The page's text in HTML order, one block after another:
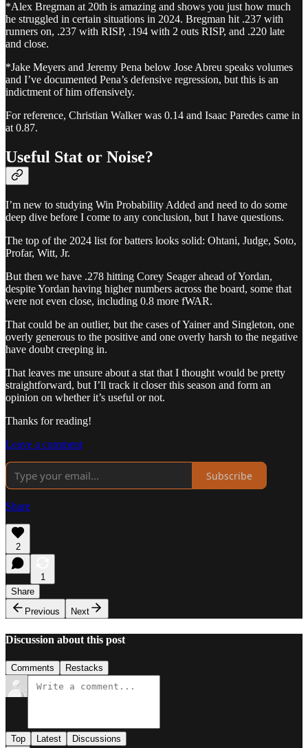
*Alex Bregman at 20th is amazing and shows you just how much
he struggled in certain situations in 2024. Bregman hit .237 with
runners on, .237 with RISP, .194 with 2 outs RISP, and .220 late
and close.
*Jake Meyers and Jeremy Pena below Jose Abreu speaks volumes
and I’ve documented Pena’s defensive regression, but this is an
indictment of him offensively.
For reference, Christian Walker was 0.14 and Isaac Paredes came in
at 0.87.
Useful Stat or Noise?
I’m new to studying Win Probability Added and need to do some
deep dive before I come to any conclusion, but I have questions.
The top of the 2024 list for batters looks solid: Ohtani, Judge, Soto,
Profar, Witt, Jr.
But then we have .278 hitting Corey Seager ahead of Yordan,
despite Yordan having higher numbers across the board, some that
were not even close, including 0.8 more fWAR.
That could be an outlier, but the cases of Yainer and Singleton, one
overly generous to the positive and one overly harsh to the negative
have doubt creeping in.
That leaves me unsure about a stat that I thought would be pretty
straightforward, but I’ll track it closer this season and form an
opinion on whether it’s useful or not.
Thanks for reading!
Leave a comment
Subscribe
Share
2
1
Share
Previous
Next
Discussion about this post
Comments Restacks
Top Latest Discussions